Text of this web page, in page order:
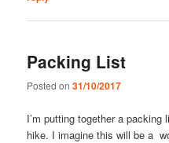
Packing List
Posted on31/10/2017
I’m putting together a
hike. I imagine this will be a